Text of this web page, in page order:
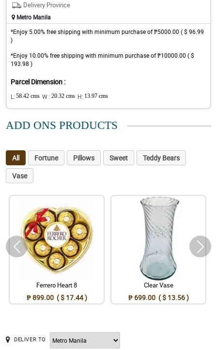
Delivery Province
Metro Manila
*Enjoy 5.00% free shipping with minimum purchase of ₱5000.00 ( $ 96.99
)
*Enjoy 10.00% free shipping with minimum purchase of ₱10000.00 ( $
193.98 )
Parcel Dimension :
L: 58.42 cms W : 20.32 cms H: 13.97 cms
ADD ONS PRODUCTS
All Fortune Pillows Sweet
Teddy Bears
Vase
Ferrero Heart 8
₱ 899.00 ( $ 17.44 )
Clear Vase
₱ 699.00 ( $ 13.56 )
DELIVER TO